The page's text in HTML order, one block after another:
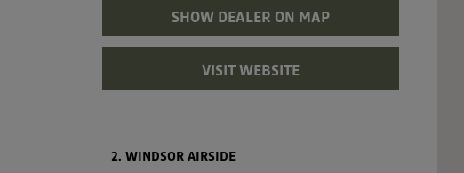
SHOW DEALER ON MAP
VISIT WEBSITE
2. WINDSOR AIRSIDE